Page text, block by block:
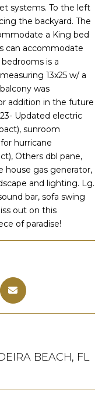
systems. To the left
the backyard. The
a King bed
can accommodate
is a
13x25 w/ a
was
addition in the future
Updated electric
sunroom
hurricane
Others dbl pane,
house gas generator,
and lighting. Lg.
bar, sofa swing
out on this
of paradise!
BEACH, FL